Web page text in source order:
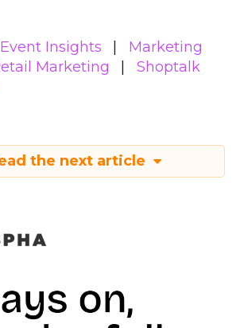
Event Insights
Marketing
Marketing
Shoptalk
the next article